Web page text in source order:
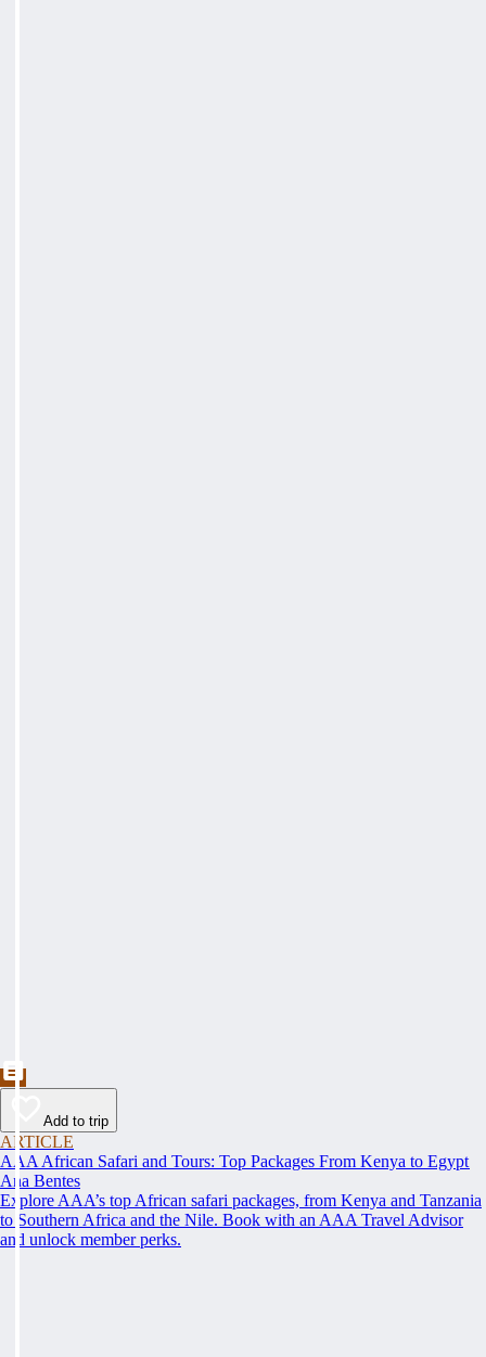
Add to trip
ARTICLE
AAA African Safari and Tours: Top Packages From Kenya to Egypt
Ana Bentes
Explore AAA’s top African safari packages, from Kenya and Tanzania
to Southern Africa and the Nile. Book with an AAA Travel Advisor
and unlock member perks.